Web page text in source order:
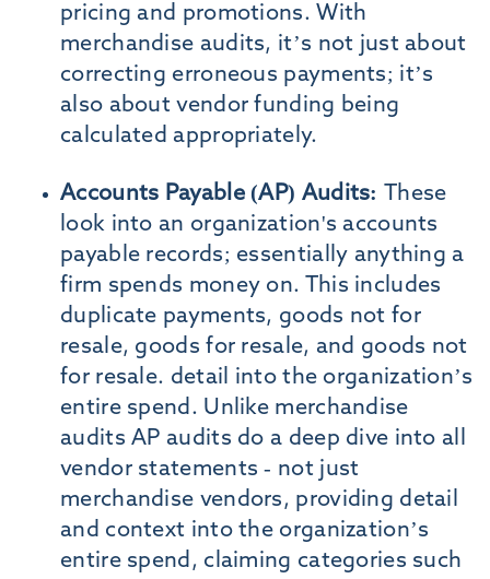
pricing and promotions. With
merchandise audits, it’s not just about
correcting erroneous payments; it’s
also about vendor funding being
calculated appropriately.
Accounts Payable (AP) Audits:
These
look into an organization's accounts
payable records; essentially anything a
firm spends money on. This includes
duplicate payments, goods not for
resale, goods for resale, and goods not
for resale. detail into the organization’s
entire spend. Unlike merchandise
audits AP audits do a deep dive into all
vendor statements - not just
merchandise vendors, providing detail
and context into the organization’s
entire spend, claiming categories such